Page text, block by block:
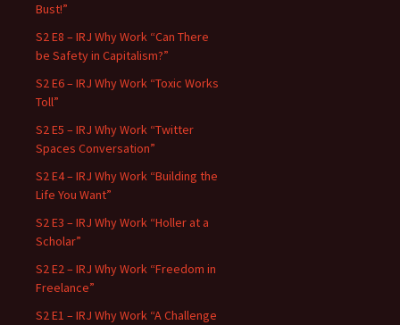
Bust!”
S2 E8 – IRJ Why Work “Can There
be Safety in Capitalism?”
S2 E6 – IRJ Why Work “Toxic Works
Toll”
S2 E5 – IRJ Why Work “Twitter
Spaces Conversation”
S2 E4 – IRJ Why Work “Building the
Life You Want”
S2 E3 – IRJ Why Work “Holler at a
Scholar”
S2 E2 – IRJ Why Work “Freedom in
Freelance”
S2 E1 – IRJ Why Work “A Challenge